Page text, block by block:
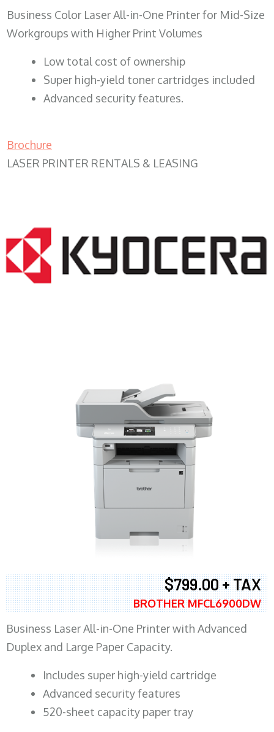
Business Color Laser All-in-One Printer for Mid-Size
Workgroups with Higher Print Volumes
​Low total cost of ownership
Super high-yield toner cartridges included
Advanced security features.
Brochure
LASER PRINTER RENTALS & LEASING
$799.00 + TAX
BROTHER MFCL6900DW
Business Laser All-in-One Printer with Advanced
Duplex and Large Paper Capacity.
​Includes super high-yield cartridge
Advanced security features
520-sheet capacity paper tray